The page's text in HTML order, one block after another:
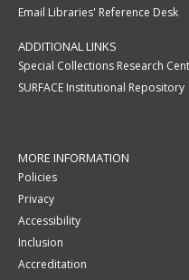
Email Libraries' Reference Desk
ADDITIONAL LINKS
Special Collections Research
SURFACE Institutional Repository
MORE INFORMATION
Policies
Privacy
Accessibility
Inclusion
Accreditation